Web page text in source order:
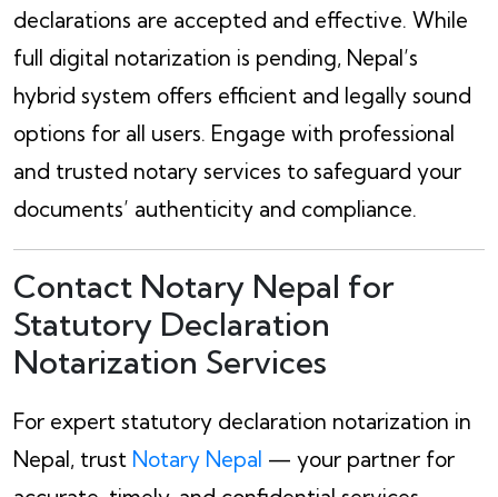
declarations are accepted and effective. While
full digital notarization is pending, Nepal’s
hybrid system offers efficient and legally sound
options for all users. Engage with professional
and trusted notary services to safeguard your
documents’ authenticity and compliance.
Contact Notary Nepal for
Statutory Declaration
Notarization Services
For expert statutory declaration notarization in
Nepal, trust Notary Nepal — your partner for